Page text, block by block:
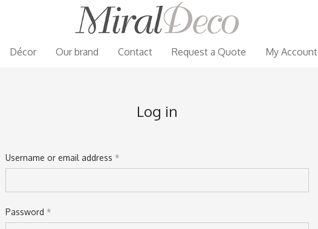
Décor Our brand Contact Request a Quote My Account
Log in
Username or email address *
Password *
Email address*
Password